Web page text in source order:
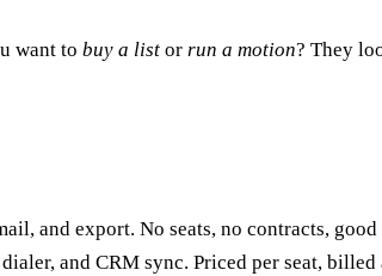
want to buy a list or run a motion? They
and export. No seats, no contracts,
dialer, and CRM sync. Priced per seat,